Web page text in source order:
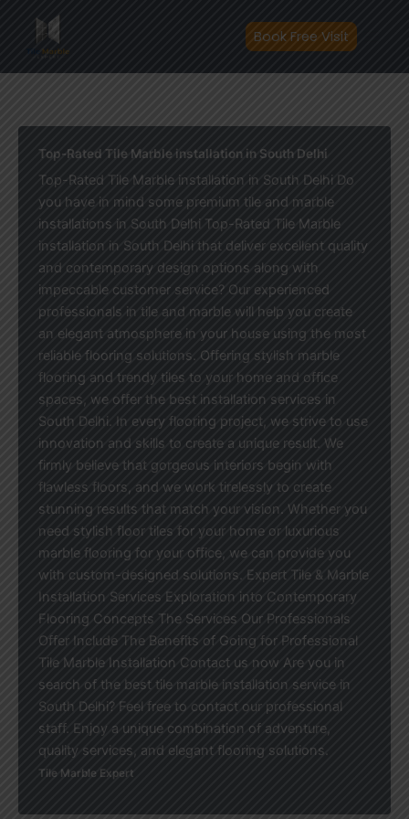
content
Book Free Visit
Top-Rated Tile Marble installation in South Delhi
Top-Rated Tile Marble installation in South Delhi Do
you have in mind some premium tile and marble
installations in South Delhi Top-Rated Tile Marble
installation in South Delhi that deliver excellent quality
and contemporary design options along with
impeccable customer service? Our experienced
professionals in tile and marble will help you create
an elegant atmosphere in your house using the most
reliable flooring solutions. Offering stylish marble
flooring and trendy tiles to your home and office
spaces, we offer the best installation services in
South Delhi. In every flooring project, we strive to use
innovation and skills to create a unique result. We
firmly believe that gorgeous interiors begin with
flawless floors, and we work tirelessly to create
stunning results that match your vision. Whether you
need stylish floor tiles for your home or luxurious
marble flooring for your office, we can provide you
with custom-designed solutions. Expert Tile & Marble
Installation Services Exploration into Contemporary
Flooring Concepts The Services Our Professionals
Offer Include The Benefits of Going for Professional
Tile Marble Installation Contact us now Are you in
search of the best tile marble installation service in
South Delhi? Feel free to contact our professional
staff. Enjoy a unique combination of adventure,
quality services, and elegant flooring solutions.
Tile Marble Expert